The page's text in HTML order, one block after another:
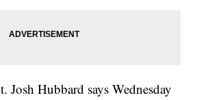
Josh Hubbard says Wednesday